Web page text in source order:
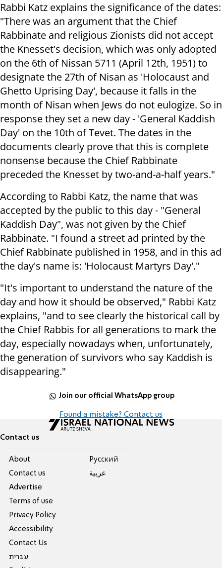
Rabbi Katz explains the significance of the dates:
"There was an argument that the Chief
Rabbinate and religious Zionists did not accept
the Knesset's decision, which was only adopted
on the 6th of Nissan 5711 (April 12th, 1951) to
designate the 27th of Nisan as 'Holocaust and
Ghetto Uprising Day', because it falls in the
month of Nisan when Jews do not eulogize. So in
response they set a new day - 'General Kaddish
Day' on the 10th of Tevet. The dates in the
documents clearly prove that this is complete
nonsense because the Chief Rabbinate
preceded the Knesset by two-and-a-half years."
According to Rabbi Katz, the name that was
accepted by the public to this day - "General
Kaddish Day", was not given by the Chief
Rabbinate. "I found a street ad printed by the
Chief Rabbinate published in 1958, and in this ad
the day's name is: 'Holocaust Martyrs Day'."
"It's important to understand the nature of the
day and how it should be observed," Rabbi Katz
explains, "and to see clearly the historical call by
the Chief Rabbis for all generations to mark the
day, especially nowadays when, unfortunately,
the generation of survivors who say Kaddish is
disappearing."
Join our official WhatsApp group
Found a mistake? Contact us
Contact us
About
Contact us
Advertise
Terms of use
Privacy Policy
Accessibility
Contact Us
עברית
Pусский
عربية